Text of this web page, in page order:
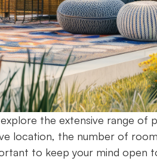
the extensive range of
location, the number of
to keep your mind open